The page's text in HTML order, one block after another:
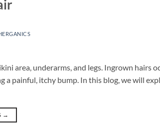
area, underarms, and legs. Ingrown hairs
a painful, itchy bump. In this blog, we will
→